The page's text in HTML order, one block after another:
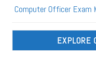
Computer Officer Exam
EXPLORE